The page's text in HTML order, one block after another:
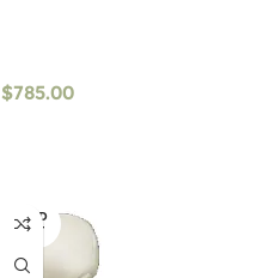
$785.00
SOLD
OUT